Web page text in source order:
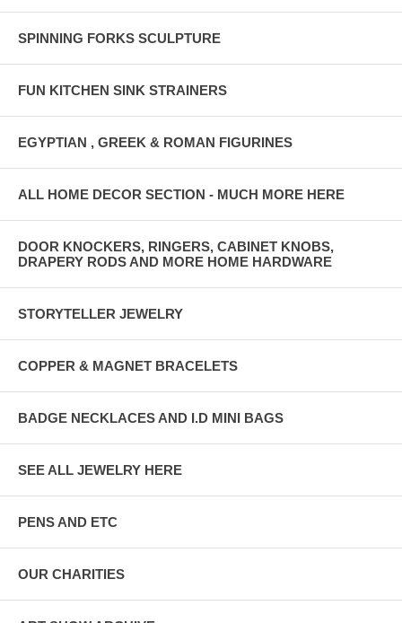
SPINNING FORKS SCULPTURE
FUN KITCHEN SINK STRAINERS
EGYPTIAN , GREEK & ROMAN FIGURINES
ALL HOME DECOR SECTION - MUCH MORE HERE
DOOR KNOCKERS, RINGERS, CABINET KNOBS,
DRAPERY RODS AND MORE HOME HARDWARE
STORYTELLER JEWELRY
COPPER & MAGNET BRACELETS
BADGE NECKLACES AND I.D MINI BAGS
SEE ALL JEWELRY HERE
PENS AND ETC
OUR CHARITIES